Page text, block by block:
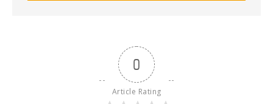
0
Article Rating